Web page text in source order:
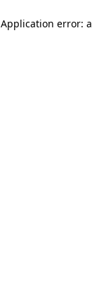
Application error: a